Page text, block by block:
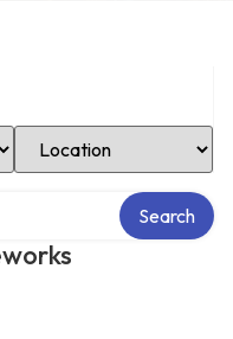
Select Location
Search